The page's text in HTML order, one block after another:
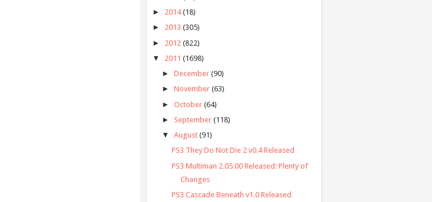
► 2014 (18)
► 2013 (305)
► 2012 (822)
▼ 2011 (1698)
► December (90)
► November (63)
► October (64)
► September (118)
▼ August (91)
PS3 They Do Not Die 2 v0.4 Released
PS3 Multiman 2.05.00 Released: Plenty of
Changes
PS3 Cascade Beneath v1.0 Released